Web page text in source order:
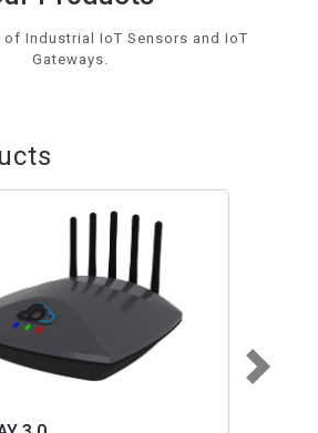
Industrial IoT Sensors and IoT
Gateways.